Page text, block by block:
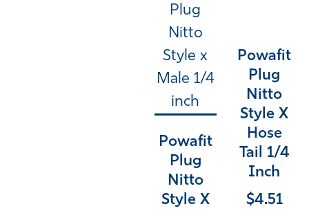
Powafit
Plug
Nitto
Style X
Powafit
Plug
Nitto
Style X
Hose
Tail 1/4
Inch
$4.51